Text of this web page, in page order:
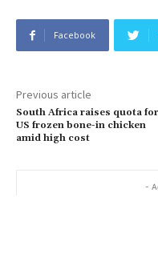
Facebook
Previous article
South Africa raises quota for
US frozen bone-in chicken
amid high cost
-